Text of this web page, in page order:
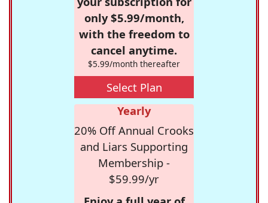
only $5.99/month,
with the freedom to
cancel anytime.
$5.99/month thereafter
Select Plan
Yearly
20% Off Annual Crooks
and Liars Supporting
Membership -
$59.99/yr